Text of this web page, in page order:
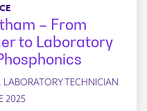
– From
to Laboratory
LABORATORY TECHNICIAN
2025